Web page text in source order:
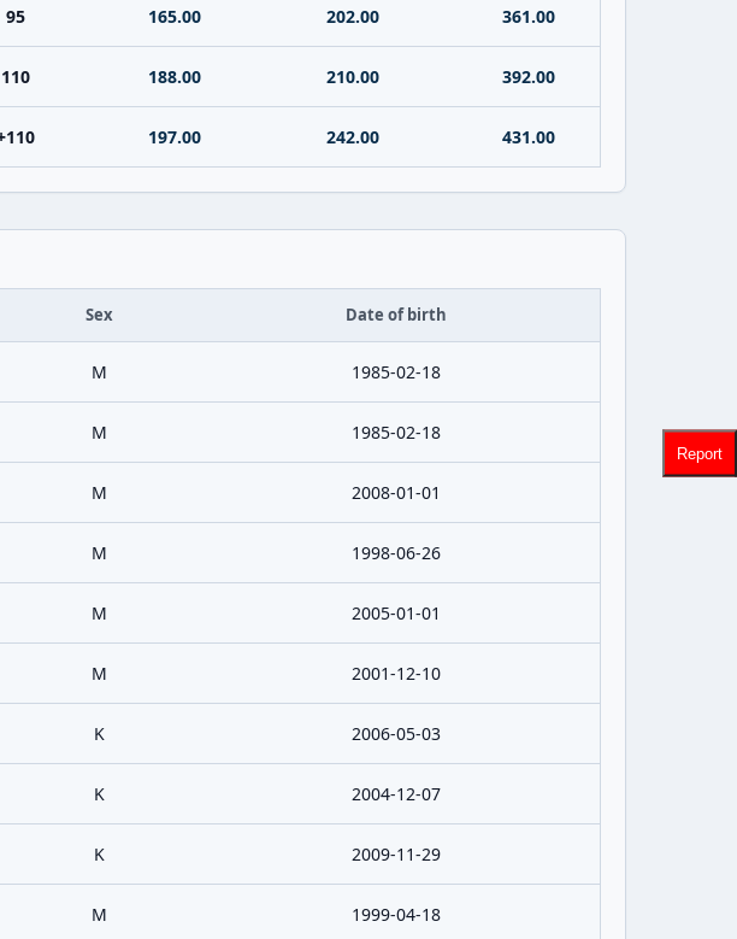
95 165.00 202.00 361.00
110 188.00 210.00 392.00
197.00 242.00 431.00
Sex Date of birth
M 1985-02-18
M 1985-02-18
M 2008-01-01
M 1998-06-26
M 2005-01-01
M 2001-12-10
K 2006-05-03
K 2004-12-07
K 2009-11-29
M 1999-04-18
Report